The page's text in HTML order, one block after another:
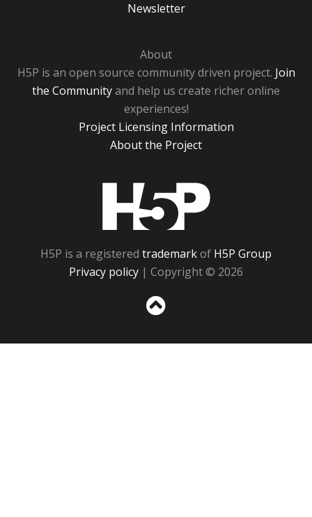
Newsletter
About
H5P is an open source community driven project. Join
the Communityand help us create richer online
experiences!
Project Licensing Information
About the Project
H5P is a registered trademarkof H5P Group
Privacy policy | Copyright © 2026